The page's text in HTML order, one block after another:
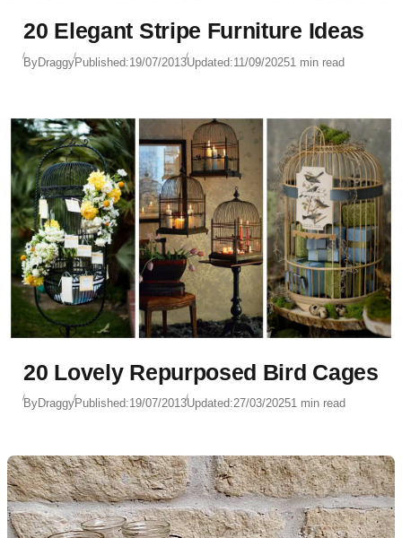
20 Elegant Stripe Furniture Ideas
ByDraggyPublished:19/07/2013Updated:11/09/20251 min read
20 Lovely Repurposed Bird Cages
ByDraggyPublished:19/07/2013Updated:27/03/20251 min read